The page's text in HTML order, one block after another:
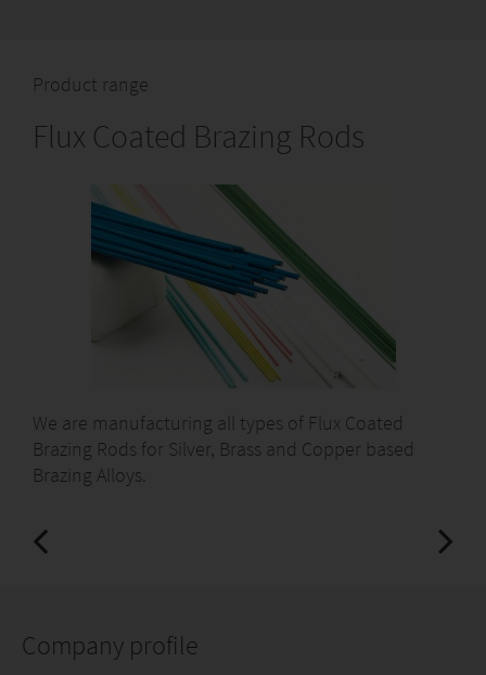
Product range
Flux Coated Brazing Rods
We are manufacturing all types of Flux Coated
Brazing Rods for Silver, Brass and Copper based
Brazing Alloys.
Company profile